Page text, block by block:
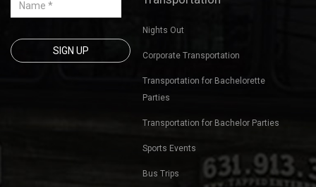
631-913-3817
Brewery Tours
Winery Tours
Bachelor Party Bus Tours
Bachelorette Party Bus Tours
Birthday Parties
Corporate Outings
Beach Bar Blast